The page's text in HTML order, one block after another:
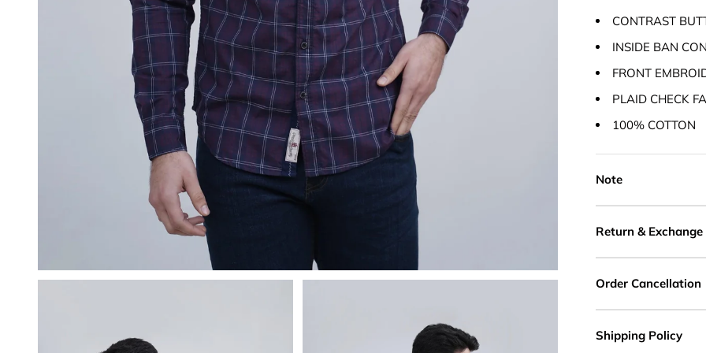
CONTRAST
INSIDE BAN
FRONT
PLAID CHECK
100% COTTON
Note
Return & Exchange
Order Cancellation
Shipping Policy